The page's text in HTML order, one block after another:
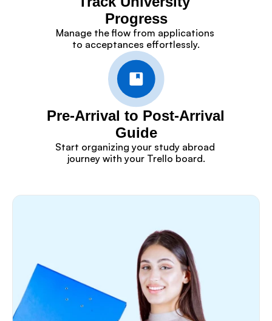
Progress
Manage the flow from applications
to acceptances effortlessly.
Pre-Arrival to Post-Arrival
Guide
Start organizing your study abroad
journey with your Trello board.